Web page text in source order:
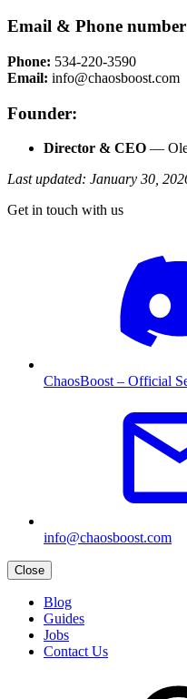
Email & Phone
Phone: 534-220-3590
Email: info@chaosboost.com
Founder:
Director & CEO —
Last updated: January 30,
Get in touch with us
ChaosBoost – Official
info@chaosboost.com
Close
Blog
Guides
Jobs
Contact Us